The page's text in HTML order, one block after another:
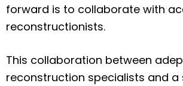
forward is to collaborate with
reconstructionists.
This collaboration between
reconstruction specialists and a